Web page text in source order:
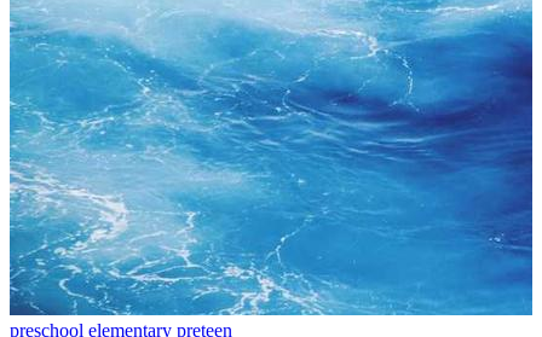
preschool elementary preteen